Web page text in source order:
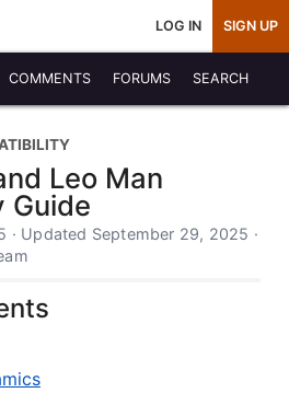
LOG IN SIGN UP
COMMENTS FORUMS SEARCH
Leo Man
Guide
· Updated September 29, 2025 ·